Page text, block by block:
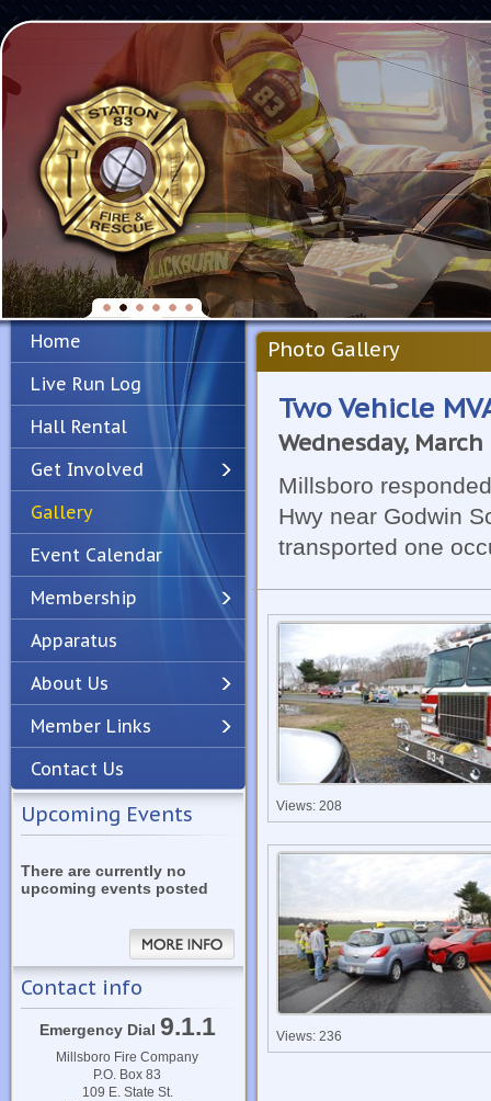
PreviousNext
Home
Live Run Log
Hall Rental
Get Involved
Gallery
Event Calendar
Membership
Apparatus
About Us
Member Links
Contact Us
Upcoming Events
There are currently no
upcoming events posted
Contact info
Emergency Dial 9.1.1
Millsboro Fire Company
P.O. Box 83
109 E. State St.
Photo Gallery
Two Vehicle
Wednesday,
Millsboro
Hwy near Godwin
transported one
Views: 208
Views: 236